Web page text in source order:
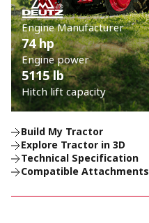
Engine Manufacturer
74 hp
Engine power
5115 lb
Hitch lift capacity
Build My Tractor
Explore Tractor in 3D
Technical Specification
Compatible Attachments